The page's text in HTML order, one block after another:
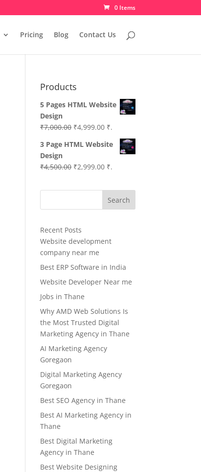
0 Items
Pricing Blog Contact Us
Products
5 Pages HTML Website
Design
₹7,000.00 Original
was:
₹4,999.00Current
price
is:
₹.
3 Page HTML Website
Design
₹4,500.00 Original
was:
₹2,999.00Current
is:
₹2,999.00.
₹.
Search
Recent Posts
Website development
company near me
Best ERP Software in India
Website Developer Near me
Jobs in Thane
Why AMD Web Solutions Is
the Most Trusted Digital
Marketing Agency in Thane
AI Marketing Agency
Goregaon
Digital Marketing Agency
Goregaon
Best SEO Agency in Thane
Best AI Marketing Agency in
Thane
Best Digital Marketing
Agency in Thane
Best Website Designing